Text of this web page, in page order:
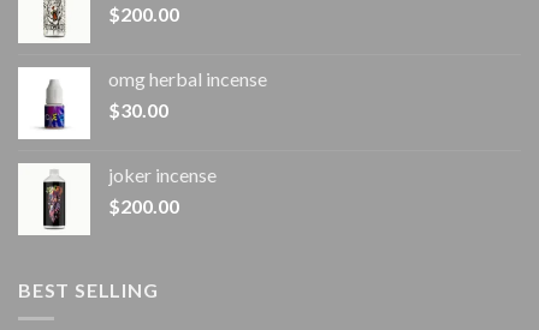
$200.00
omg herbal incense​
$30.00
joker incense​
$200.00
BEST SELLING